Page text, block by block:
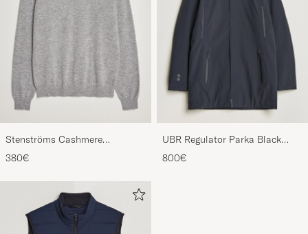
Stenströms Cashmere
Crewneck Grey
380€
UBR Regulator Parka Black
Storm
800€